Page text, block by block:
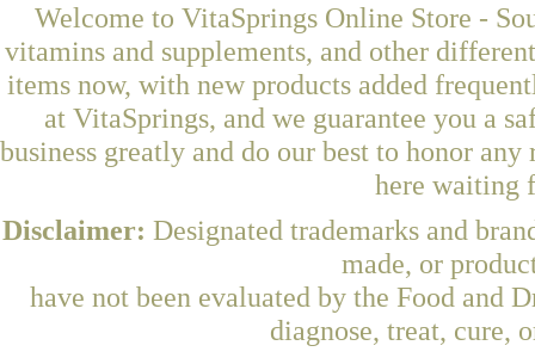
Welcome to VitaSprings Online Store -
vitamins and supplements, and other
items now, with new products added
at VitaSprings, and we guarantee you a
business greatly and do our best to honor
here waiting
Disclaimer: Designated trademarks and
made, or
have not been evaluated by the Food and
diagnose, treat, cure,